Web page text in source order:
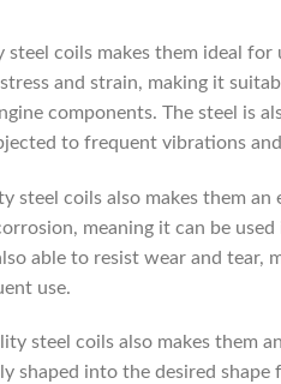
coils makes them ideal
and strain, making it
components. The steel is
to frequent vibrations
steel coils also makes them
meaning it can be
able to resist wear and tear,
use.
steel coils also makes them
shaped into the desired